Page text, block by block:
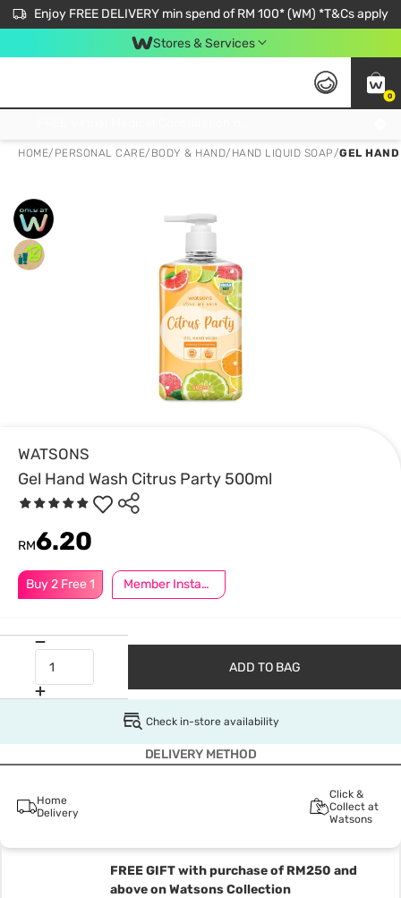
Enjoy FREE DELIVERY min spend of RM 100* (WM) *T&Cs apply
Stores & Services
0
HOME/ PERSONAL CARE/ BODY & HAND/ HAND LIQUID SOAP/GEL
WATSONS
Gel Hand Wash Citrus Party 500ml
Buy 2 Free 1 Member Instant Off Special
RM6.20
ADD TO BAG
Check in-store availability
DELIVERY METHOD
Home
Delivery
Click &
Collect at
Watsons
FREE GIFT with purchase of RM250 and
above on Watsons Collection